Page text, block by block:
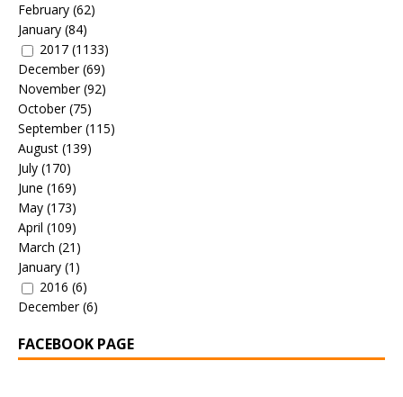
February (62)
January (84)
2017 (1133)
December(69)
November(92)
October(75)
September(115)
August (139)
July (170)
June (169)
May (173)
April (109)
March (21)
January (1)
2016 (6)
December(6)
FACEBOOK PAGE